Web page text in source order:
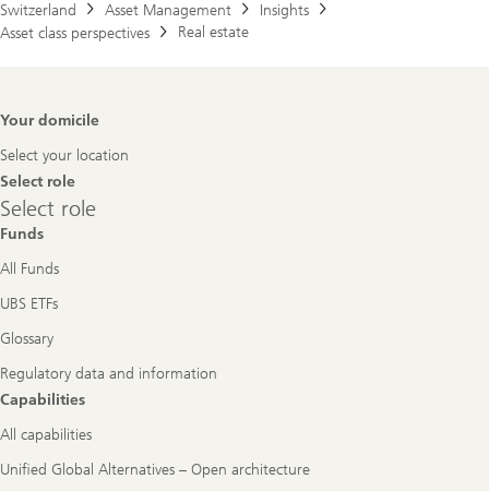
Switzerland
Asset Management
Insights
Asset class perspectives
Real estate
Footer
Your domicile
Select your location
Select role
Select
role
Select role
Funds
All Funds
UBS ETFs
Glossary
Regulatory data and information
Capabilities
All capabilities
Unified Global Alternatives – Open architecture